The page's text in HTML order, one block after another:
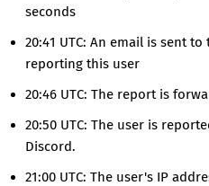
seconds
20:41 UTC: An email is sent
reporting this user
20:46 UTC: The report is
20:50 UTC: The user is
Discord.
21:00 UTC: The user's IP